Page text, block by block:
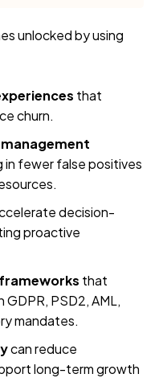
unlocked by using
that
churn.
in fewer false positives
decision-
proactive
that
PSD2, AML,
mandates.
can reduce
long-term growth